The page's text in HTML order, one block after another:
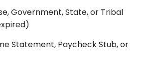
Government, State, or Tribal
Statement, Paycheck Stub, or